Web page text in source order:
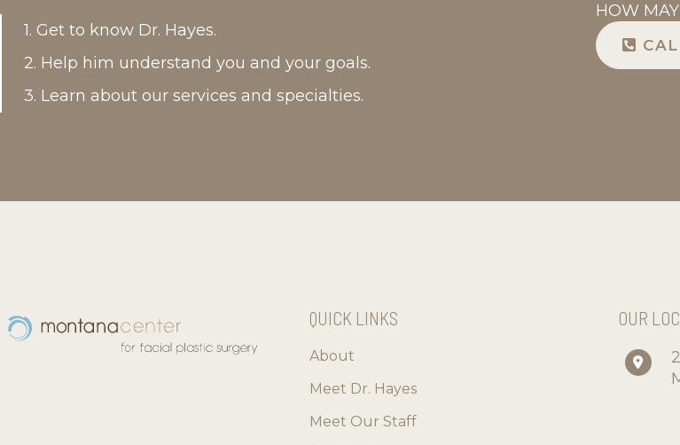
1. Get to know Dr. Hayes.
2. Help him understand you and your goals.
3. Learn about our services and specialties.
HOW
QUICK LINKS
About
Meet Dr. Hayes
Meet Our Staff
OUR